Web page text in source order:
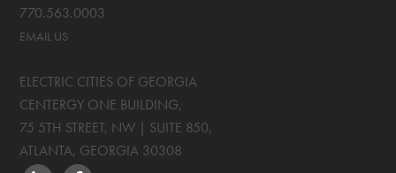
770.563.0003
EMAIL US
ELECTRIC CITIES OF GEORGIA
CENTERGY ONE BUILDING,
75 5TH STREET, NW | SUITE 850,
ATLANTA, GEORGIA 30308